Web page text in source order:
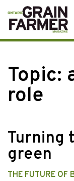
Skip
to
content
Topic:
role
Turning
green
THE FUTURE OF